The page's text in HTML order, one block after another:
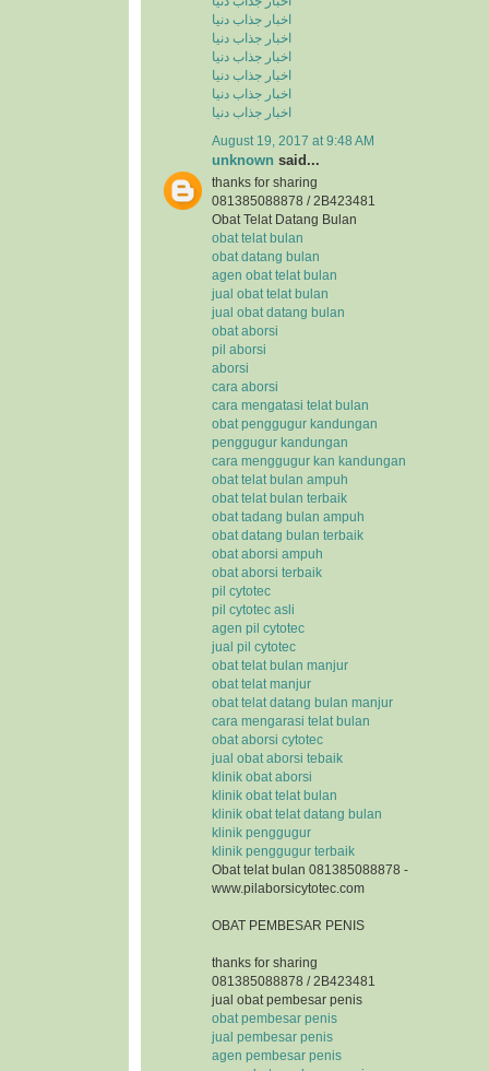
اخبار جذاب دنیا
اخبار جذاب دنیا
اخبار جذاب دنیا
اخبار جذاب دنیا
اخبار جذاب دنیا
اخبار جذاب دنیا
August 19, 2017 at 9:48 AM
unknown said...
thanks for sharing
081385088878 / 2B423481
Obat Telat Datang Bulan
obat telat bulan
obat datang bulan
agen obat telat bulan
jual obat telat bulan
jual obat datang bulan
obat aborsi
pil aborsi
aborsi
cara aborsi
cara mengatasi telat bulan
obat penggugur kandungan
penggugur kandungan
cara menggugur kan kandungan
obat telat bulan ampuh
obat telat bulan terbaik
obat tadang bulan ampuh
obat datang bulan terbaik
obat aborsi ampuh
obat aborsi terbaik
pil cytotec
pil cytotec asli
agen pil cytotec
jual pil cytotec
obat telat bulan manjur
obat telat manjur
obat telat datang bulan manjur
cara mengarasi telat bulan
obat aborsi cytotec
jual obat aborsi tebaik
klinik obat aborsi
klinik obat telat bulan
klinik obat telat datang bulan
klinik penggugur
klinik penggugur terbaik
Obat telat bulan 081385088878 -
www.pilaborsicytotec.com
OBAT PEMBESAR PENIS
thanks for sharing
081385088878 / 2B423481
jual obat pembesar penis
obat pembesar penis
jual pembesar penis
agen pembesar penis